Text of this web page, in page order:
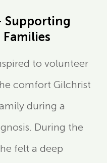
Supporting
to volunteer
comfort Gilchrist
during a
During the
felt a deep